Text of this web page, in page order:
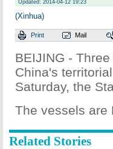
Updated: 2014-04-12 19:23
(Xinhua)
Print Mail
BEIJING -
China's
Saturday, the
The vessels are
Related Stories